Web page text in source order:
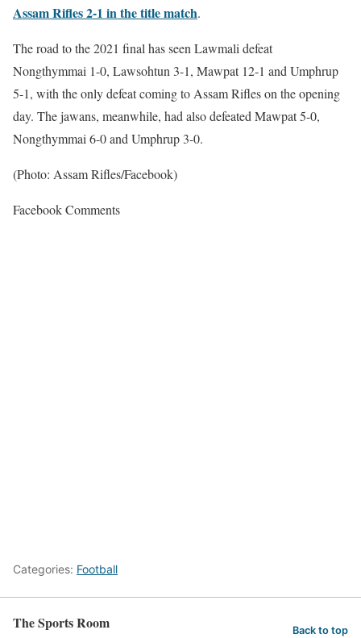
Assam Rifles 2-1 in the title match.
The road to the 2021 final has seen Lawmali defeat
Nongthymmai 1-0, Lawsohtun 3-1, Mawpat 12-1 and Umphrup
5-1, with the only defeat coming to Assam Rifles on the opening
day. The jawans, meanwhile, had also defeated Mawpat 5-0,
Nongthymmai 6-0 and Umphrup 3-0.
(Photo: Assam Rifles/Facebook)
Facebook Comments
Categories: Football
The Sports Room Back to top